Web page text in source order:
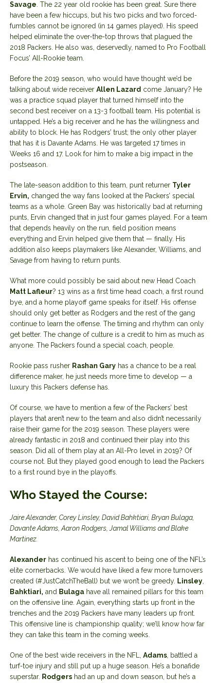
Savage . The 22 year old rookie has been great. Sure there
have been a few hiccups, but his two picks and two forced-
fumbles cannot be ignored (in 14 games played). His speed
helped eliminate the over-the-top throws that plagued the
2018 Packers. He also was, deservedly, named to Pro Football
Focus’ All-Rookie team.
Before the 2019 season, who would have thought we’d be
talking about wide receiver Allen Lazard come January? He
was a practice squad player that turned himself into the
second best receiver on a 13-3 football team. His potential is
untapped. He’s a big receiver and he has the willingness and
ability to block. He has Rodgers’ trust; the only other player
that has it is Davante Adams. He was targeted 17 times in
Weeks 16 and 17. Look for him to make a big impact in the
postseason.
The late-season addition to this team, punt returner Tyler
Ervin, changed the way fans looked at the Packers’ special
teams as a whole. Green Bay was historically bad at returning
punts, Ervin changed that in just four games played. For a team
that depends heavily on the run, field position means
everything and Ervin helped give them that — finally. His
addition also keeps playmakers like Alexander, Williams, and
Savage from having to return punts.
What more could possibly be said about new Head Coach
Matt Lafleur? 13 wins as a first time head coach, a first round
bye, and a home playoff game speaks for itself. His offense
should only get better as Rodgers and the rest of the gang
continue to learn the offense. The timing and rhythm can only
get better. The change of culture is a credit to him as much as
anyone. The Packers found a special coach, people.
Rookie pass rusher Rashan Gary has a chance to be a real
difference maker, he just needs more time to develop — a
luxury this Packers defense has.
Of course, we have to mention a few of the Packers’ best
players that aren’t new to the team and also didn’t necessarily
raise their game for the 2019 season. These players were
already fantastic in 2018 and continued their play into this
season. Did all of them play at an All-Pro level in 2019? Of
course not. But they played good enough to lead the Packers
to a first round bye in the playoffs.
Who Stayed the Course:
Jaire Alexander, Corey Linsley, David Bahktiari, Bryan Bulaga,
Davante Adams, Aaron Rodgers, Jamal Williams and Blake
Martinez.
Alexander has continued his ascent to being one of the NFL’s
elite cornerbacks. We would have liked a few more turnovers
created (#JustCatchTheBall) but we won’t be greedy. Linsley
Bahktiari, and Bulaga have all remained pillars for this team
on the offensive line. Again, everything starts up front in the
trenches and the 2019 Packers have many leaders up front.
This offensive line is championship quality; we’ll know how far
they can take this team in the coming weeks.
One of the best wide receivers in the NFL, Adams , battled a
turf-toe injury and still put up a huge season. He’s a bonafide
superstar. Rodgers had an up and down season, but he’s a